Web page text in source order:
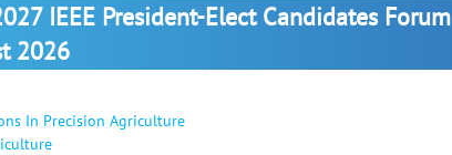
IEEE President-Elect Candidates Forum
2026
In Precision Agriculture